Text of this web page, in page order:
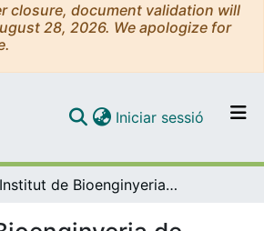
closure, document validation will
28, 2026. We apologize for
Navega per tot el DD
Com publicar
Iniciar sessió (current)
Institut de Bioenginyeria de Catalunya (IBEC)